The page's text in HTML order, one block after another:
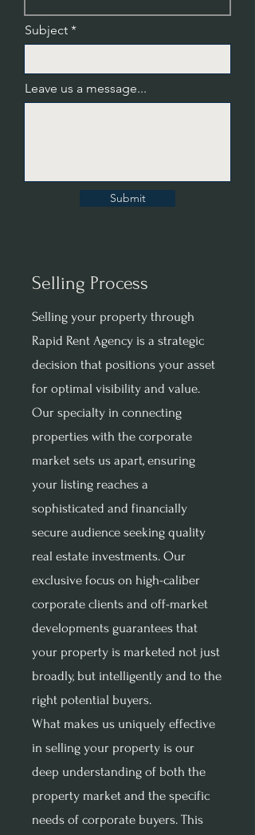
Subject
Leave us a message...
Submit
Selling Process
Selling your property through
Rapid Rent Agency is a strategic
decision that positions your asset
for optimal visibility and value.
Our specialty in connecting
properties with the corporate
market sets us apart, ensuring
your listing reaches a
sophisticated and financially
secure audience seeking quality
real estate investments. Our
exclusive focus on high-caliber
corporate clients and off-market
developments guarantees that
your property is marketed not just
broadly, but intelligently and to the
right potential buyers.
What makes us uniquely effective
in selling your property is our
deep understanding of both the
property market and the specific
needs of corporate buyers. This